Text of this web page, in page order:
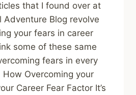
that I found over at
Adventure Blog revolve
your fears in career
some of these same
fears in every
Overcoming your
Career Fear Factor It’s